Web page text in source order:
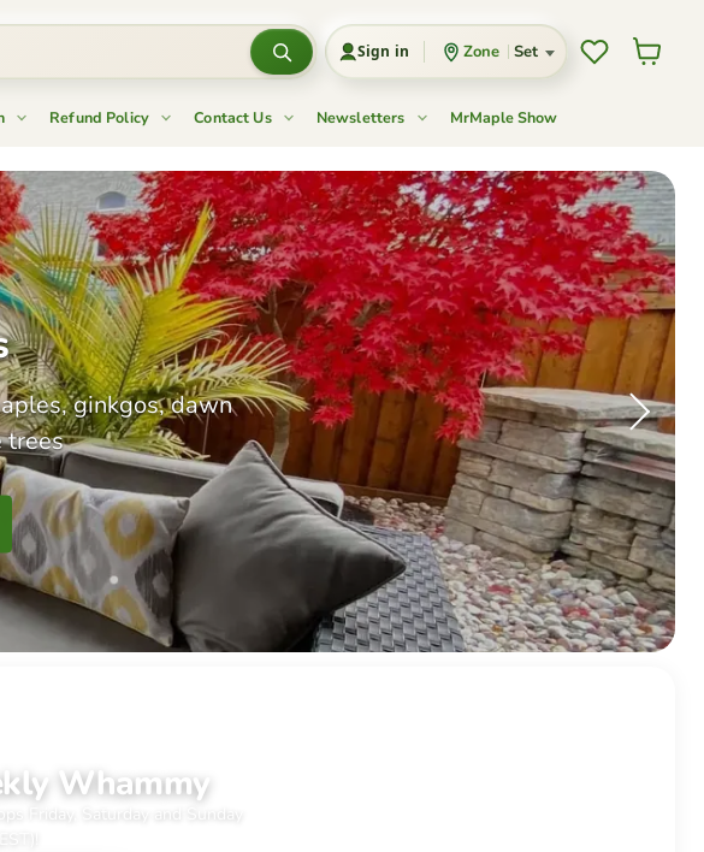
Sign in Zone Set Wishlist
View cart
Refund Policy Contact Us Newsletters MrMaple Show
Whammy
Friday, Saturday and Sunday